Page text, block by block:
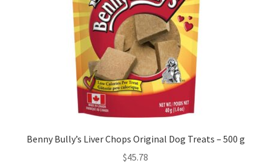
Benny Bully’s Liver Chops Original Dog Treats – 500 g
$45.78